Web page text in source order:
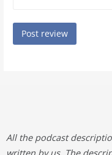
All the podcast